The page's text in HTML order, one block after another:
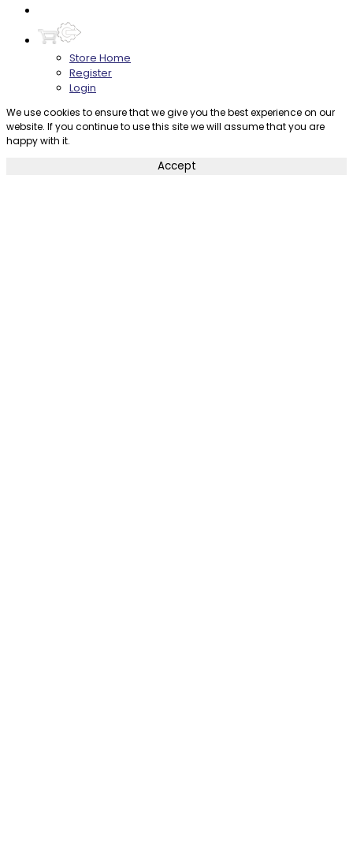
Store Home
Register
Login
We use cookies to ensure that we give you the best experience on our
website. If you continue to use this site we will assume that you are
happy with it.
Accept